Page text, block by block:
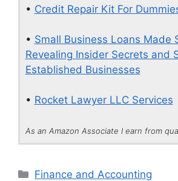
• Credit Repair Kit For
• Small Business Loans Made
Revealing Insider Secrets and
Established Businesses
• Rocket Lawyer LLC Services
As an Amazon Associate I earn from
Categories
Finance and Accounting